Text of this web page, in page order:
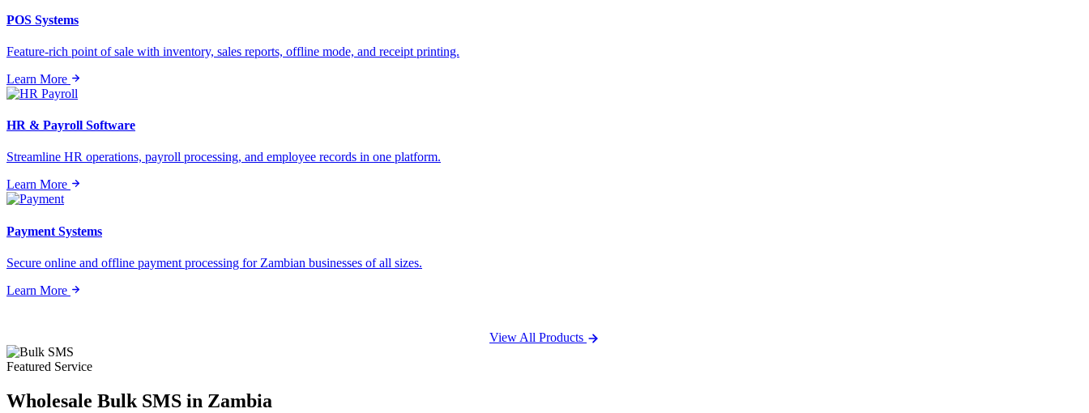
POS Systems
Feature-rich point of sale with inventory, sales reports, offline mode, and receipt printing.
Learn More
HR & Payroll Software
Streamline HR operations, payroll processing, and employee records in one platform.
Learn More
Payment Systems
Secure online and offline payment processing for Zambian businesses of all sizes.
Learn More
View All Products
Featured Service
Wholesale Bulk SMS in Zambia